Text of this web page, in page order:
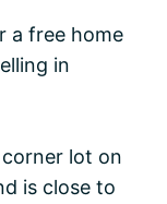
a free home
in
lot on
is close to